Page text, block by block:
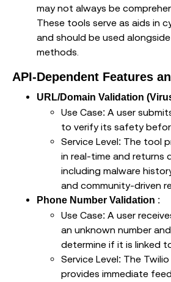
may not always be
These tools serve as aids in
and should be used
methods.
API-Dependent Features
URL/Domain Validation
Use Case: A user
to verify its safety
Service Level: The tool
in real-time and returns
including malware
and community-driven
Phone Number Validation :
Use Case: A user
an unknown number
determine if it is linked
Service Level: The
provides immediate